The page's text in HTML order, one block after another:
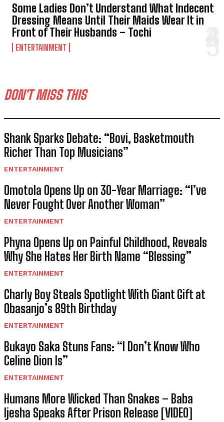
Some Ladies Don’t Understand What Indecent
Dressing Means Until Their Maids Wear It in
Front of Their Husbands – Tochi
ENTERTAINMENT
DON'T MISS THIS
Shank Sparks Debate: “Bovi, Basketmouth
Richer Than Top Musicians”
ENTERTAINMENT
Omotola Opens Up on 30-Year Marriage: “I’ve
Never Fought Over Another Woman”
ENTERTAINMENT
Phyna Opens Up on Painful Childhood, Reveals
Why She Hates Her Birth Name “Blessing”
ENTERTAINMENT
Charly Boy Steals Spotlight With Giant Gift at
Obasanjo’s 89th Birthday
ENTERTAINMENT
Bukayo Saka Stuns Fans: “I Don’t Know Who
Celine Dion Is”
ENTERTAINMENT
Humans More Wicked Than Snakes – Baba
Ijesha Speaks After Prison Release [VIDEO]